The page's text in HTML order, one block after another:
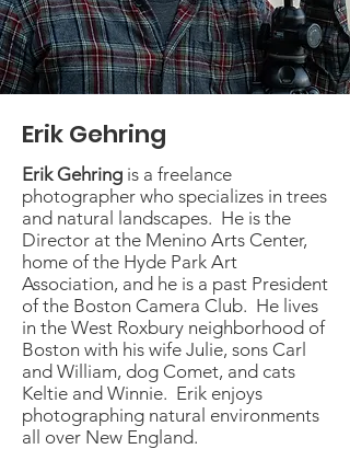
Erik Gehring
Erik Gehring is a freelance
photographer who specializes in trees
and natural landscapes. He is the
Director at the Menino Arts Center,
home of the Hyde Park Art
Association, and he is a past President
of the Boston Camera Club. He lives
in the West Roxbury neighborhood of
Boston with his wife Julie, sons Carl
and William, dog Comet, and cats
Keltie and Winnie. Erik enjoys
photographing natural environments
all over New England.